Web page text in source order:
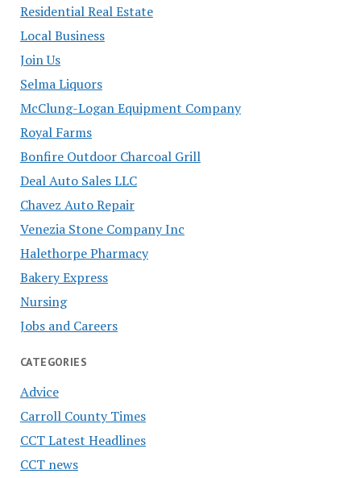
Residential Real Estate
Local Business
Join Us
Selma Liquors
McClung-Logan Equipment Company
Royal Farms
Bonfire Outdoor Charcoal Grill
Deal Auto Sales LLC
Chavez Auto Repair
Venezia Stone Company Inc
Halethorpe Pharmacy
Bakery Express
Nursing
Jobs and Careers
CATEGORIES
Advice
Carroll County Times
CCT Latest Headlines
CCT news